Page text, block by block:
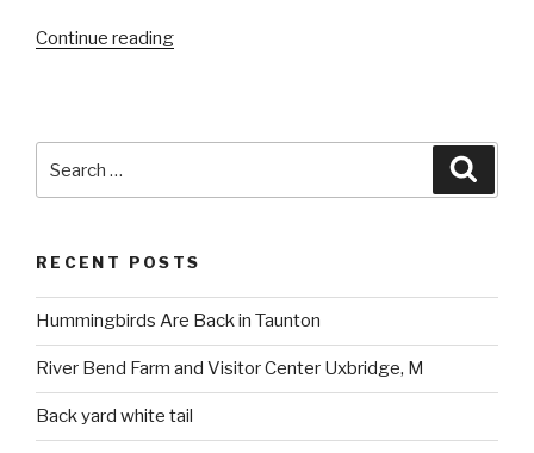
Continue reading“Dighton
for:
RECENT POSTS
Hummingbirds Are Back in Taunton
River Bend Farm and Visitor Center Uxbridge, M
Back yard white tail